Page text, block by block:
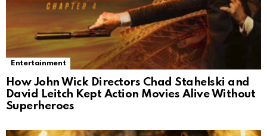
Entertainment
How John Wick Directors Chad Stahelski and
David Leitch Kept Action Movies Alive Without
Superheroes